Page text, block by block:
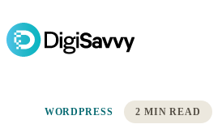
WORDPRESS 2 MIN READ